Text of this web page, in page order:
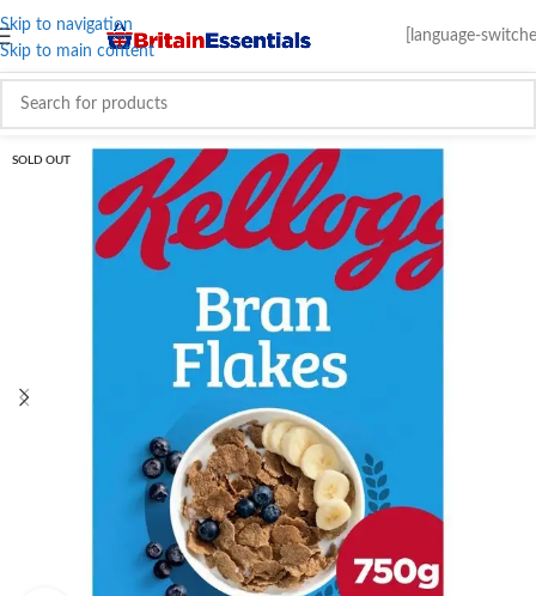
Skip to navigation
Skip to main content
[language-
SOLD OUT